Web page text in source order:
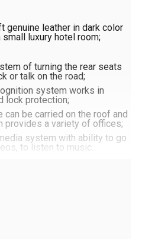
genuine leather in dark color
luxury hotel room;
of turning the rear seats
or talk on the road;
system works in
lock protection;
can be carried on the roof and
provides a variety of offices;
system with ability to go
to listen to music.
(